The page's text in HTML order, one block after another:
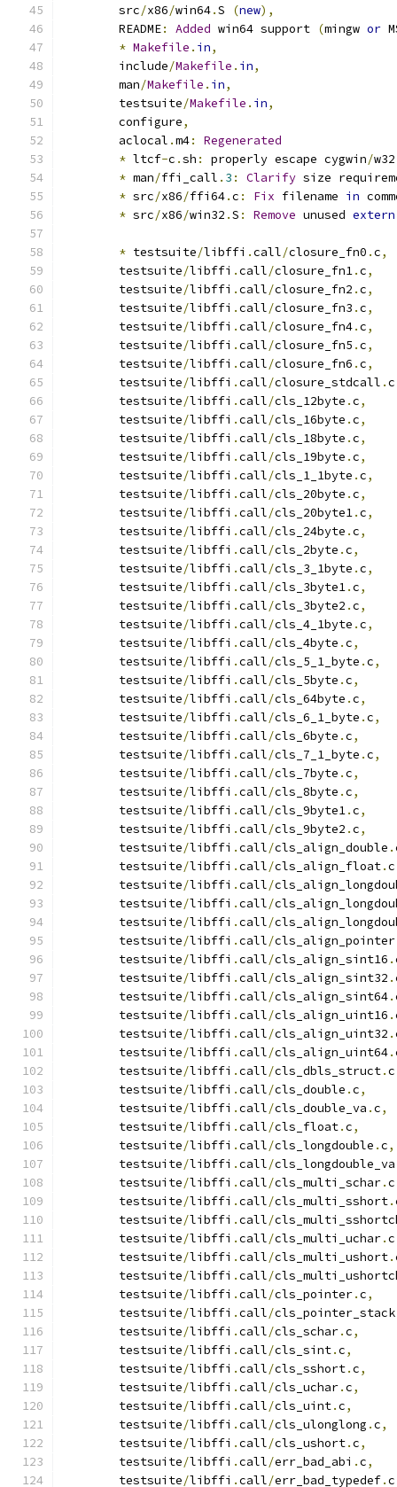
        src
/x86/win64.S (new),
	README
: Added win64 support (mingw or
* Makefile . in,
        include
/Makefile . in,
        man
/Makefile . in,
        testsuite
/Makefile . in,
        configure
,
        aclocal
.m4:
Regenerated
* ltcf-c .sh : properly escape cygwin/
* man/ffi_call . 3 : Clarify size
* src/x86/ffi64.c : Fix filename in
* src/x86/win32 .S : Remove unused extern
* testsuite/libffi .call/closure_fn0 .c,
        testsuite
/libffi .call/closure_fn1.c,
        testsuite
/libffi .call/closure_fn2 .c,
        testsuite
/libffi .call/closure_fn3 .c,
        testsuite
/libffi .call/closure_fn4.c,
        testsuite
/libffi .call/closure_fn5 .c,
        testsuite
/libffi .call/closure_fn6 .c,
	testsuite
/libffi .call/closure_stdcall .c
	testsuite
/libffi .call/cls_12byte .c,
	testsuite
/libffi .call/cls_16byte .c,
	testsuite
/libffi .call/cls_18byte .c,
	testsuite
/libffi .call/cls_19byte .c,
	testsuite
/libffi .call/cls_1_1byte .c,
	testsuite
/libffi .call/cls_20byte .c,
	testsuite
/libffi .call/cls_20byte1.c,
	testsuite
/libffi .call/cls_24byte .c,
	testsuite
/libffi .call/cls_2byte .c,
	testsuite
/libffi .call/cls_3_1byte .c,
	testsuite
/libffi .call/cls_3byte1.c,
testsuite/libffi .call/cls_3byte2 .c,
testsuite/libffi .call/cls_4_1byte .c,
testsuite/libffi .call/cls_4byte .c,
testsuite/libffi .call/cls_5_1_byte .c,
testsuite/libffi .call/cls_5byte .c,
testsuite/libffi .call/cls_64byte .c,
testsuite/libffi .call/cls_6_1_byte .c,
testsuite/libffi .call/cls_6byte .c,
testsuite/libffi .call/cls_7_1_byte .c,
testsuite/libffi .call/cls_7byte .c,
testsuite/libffi .call/cls_8byte .c,
testsuite/libffi .call/cls_9byte1.c,
testsuite/libffi .call/cls_9byte2 .c,
testsuite/libffi .call/cls_align_double .
testsuite/libffi .call/cls_align_float.c
testsuite/libffi .call/
testsuite/libffi .call/
testsuite/libffi .call/
testsuite/libffi .call/cls_align_pointer
testsuite/libffi .call/cls_align_sint16 .
testsuite/libffi .call/cls_align_sint32 .
testsuite/libffi .call/cls_align_sint64.
testsuite/libffi .call/cls_align_uint16 .
testsuite/libffi .call/cls_align_uint32 .
testsuite/libffi .call/cls_align_uint64.
testsuite/libffi .call/cls_dbls_struct.c
testsuite/libffi .call/cls_double .c,
testsuite/libffi .call/cls_double_va .c,
testsuite/libffi .call/cls_float.c,
testsuite/libffi .call/cls_longdouble .c,
testsuite/libffi .call/cls_longdouble_va
testsuite/libffi .call/cls_multi_schar.c
testsuite/libffi .call/cls_multi_sshort.
testsuite/libffi .call/
testsuite/libffi .call/cls_multi_uchar.c
testsuite/libffi .call/cls_multi_ushort.
testsuite/libffi .call/
testsuite/libffi .call/cls_pointer.c,
testsuite/libffi .call/cls_pointer_stack
testsuite/libffi .call/cls_schar.c,
testsuite/libffi .call/cls_sint.c,
testsuite/libffi .call/cls_sshort.c,
testsuite/libffi .call/cls_uchar.c,
testsuite/libffi .call/cls_uint.c,
testsuite/libffi .call/cls_ulonglong .c,
testsuite/libffi .call/cls_ushort.c,
testsuite/libffi .call/err_bad_abi .c,
testsuite/libffi .call/err_bad_typedef.c